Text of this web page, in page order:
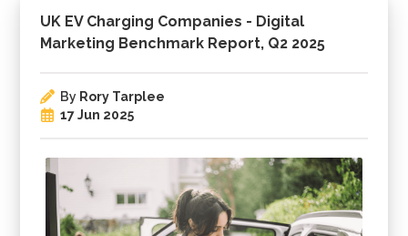
UK EV Charging Companies - Digital
Marketing Benchmark Report, Q2 2025
By Rory Tarplee
17 Jun 2025